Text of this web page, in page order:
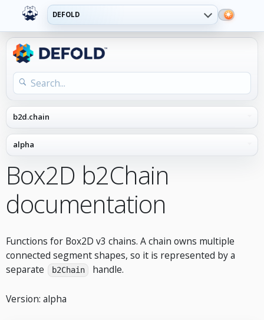
DEFOLD
Box2D b2Chain
documentation
Functions for Box2D v3 chains. A chain owns multiple
connected segment shapes, so it is represented by a
separate
b2Chain handle.
Version: alpha